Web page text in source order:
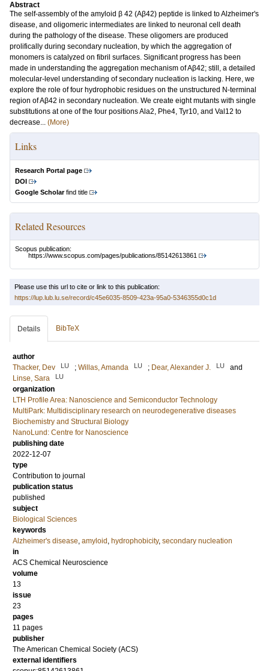
Abstract
The self-assembly of the amyloid β 42 (Aβ42) peptide is linked to Alzheimer's
disease, and oligomeric intermediates are linked to neuronal cell death
during the pathology of the disease. These oligomers are produced
prolifically during secondary nucleation, by which the aggregation of
monomers is catalyzed on fibril surfaces. Significant progress has been
made in understanding the aggregation mechanism of Aβ42; still, a detailed
molecular-level understanding of secondary nucleation is lacking. Here, we
explore the role of four hydrophobic residues on the unstructured N-terminal
region of Aβ42 in secondary nucleation. We create eight mutants with single
substitutions at one of the four positions Ala2, Phe4, Tyr10, and Val12 to
decrease... (More)
Links
Research Portal page
DOI
Google Scholarfind title
Related Resources
Scopus publication:
https://www.scopus.com/pages/publications/85142613861
Please use this url to cite or link to this publication:
https://lup.lub.lu.se/record/c45e6035-8509-423a-95a0-5346355d0c1d
Details BibTeX
author
Thacker, Dev
LU ; Willas, Amanda LU ; Dear, Alexander J. LU
and
Linse, Sara
LU
organization
LTH Profile Area: Nanoscience and Semiconductor Technology
MultiPark: Multidisciplinary research on neurodegenerative diseases
Biochemistry and Structural Biology
NanoLund: Centre for Nanoscience
publishing date
2022-12-07
type
Contribution to journal
publication status
published
subject
Biological Sciences
keywords
Alzheimer's disease, amyloid , hydrophobicity, secondary nucleation
in
ACS Chemical Neuroscience
volume
13
issue
23
pages
11 pages
publisher
The American Chemical Society (ACS)
external identifiers